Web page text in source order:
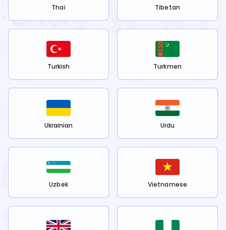
Thai Tibetan
Turkish Turkmen
Ukrainian Urdu
Uzbek Vietnamese